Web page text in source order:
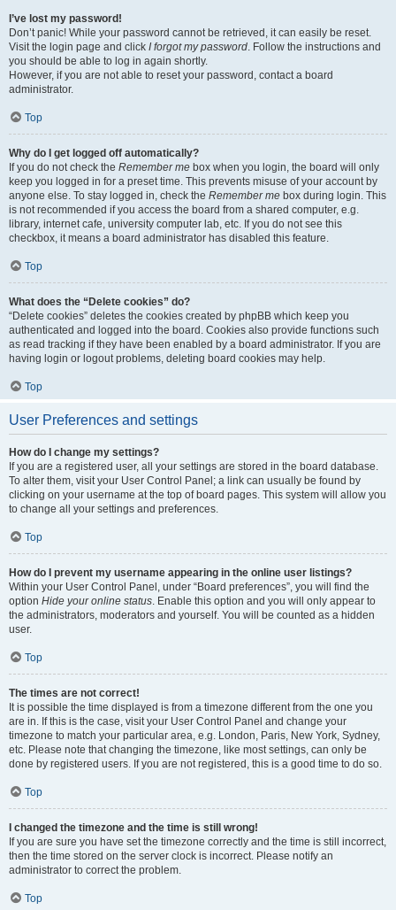
I’ve lost my password!
Don’t panic! While your password cannot be retrieved, it can easily be reset.
Visit the login page and click I forgot my password. Follow the instructions and
you should be able to log in again shortly.
However, if you are not able to reset your password, contact a board
administrator.
Top
Why do I get logged off automatically?
If you do not check the Remember me box when you login, the board will only
keep you logged in for a preset time. This prevents misuse of your account by
anyone else. To stay logged in, check the Remember me box during login. This
is not recommended if you access the board from a shared computer, e.g.
library, internet cafe, university computer lab, etc. If you do not see this
checkbox, it means a board administrator has disabled this feature.
Top
What does the “Delete cookies” do?
“Delete cookies” deletes the cookies created by phpBB which keep you
authenticated and logged into the board. Cookies also provide functions such
as read tracking if they have been enabled by a board administrator. If you are
having login or logout problems, deleting board cookies may help.
Top
User Preferences and settings
How do I change my settings?
If you are a registered user, all your settings are stored in the board database.
To alter them, visit your User Control Panel; a link can usually be found by
clicking on your username at the top of board pages. This system will allow you
to change all your settings and preferences.
Top
How do I prevent my username appearing in the online user listings?
Within your User Control Panel, under “Board preferences”, you will find the
option Hide your online status. Enable this option and you will only appear to
the administrators, moderators and yourself. You will be counted as a hidden
user.
Top
The times are not correct!
It is possible the time displayed is from a timezone different from the one you
are in. If this is the case, visit your User Control Panel and change your
timezone to match your particular area, e.g. London, Paris, New York, Sydney,
etc. Please note that changing the timezone, like most settings, can only be
done by registered users. If you are not registered, this is a good time to do so.
Top
I changed the timezone and the time is still wrong!
If you are sure you have set the timezone correctly and the time is still incorrect,
then the time stored on the server clock is incorrect. Please notify an
administrator to correct the problem.
Top